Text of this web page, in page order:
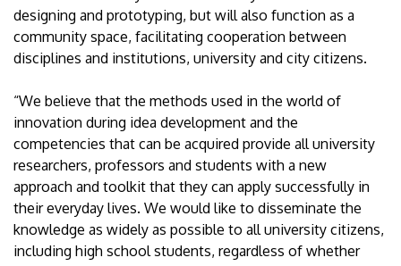
designing and prototyping, but will also function as a
community space, facilitating cooperation between
disciplines and institutions, university and city citizens.
“We believe that the methods used in the world of
innovation during idea development and the
competencies that can be acquired provide all university
researchers, professors and students with a new
approach and toolkit that they can apply successfully in
their everyday lives. We would like to disseminate the
knowledge as widely as possible to all university citizens,
including high school students, regardless of whether